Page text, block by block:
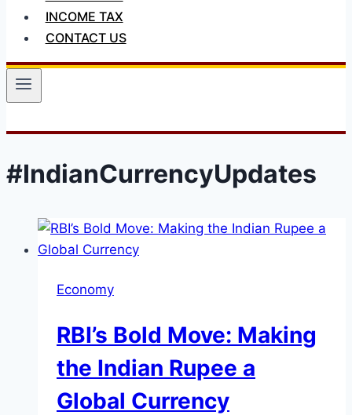
INCOME TAX
CONTACT US
#IndianCurrencyUpdates
Economy
RBI’s Bold Move: Making
the Indian Rupee a
Global Currency